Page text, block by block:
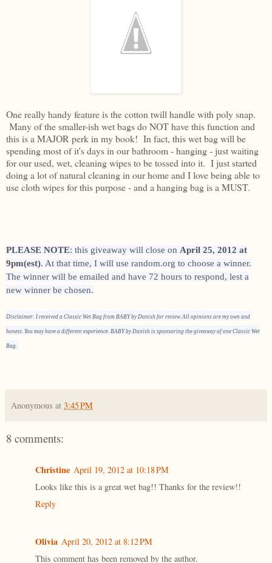
One really handy feature is the cotton twill handle with poly snap.
Many of the smaller-ish wet bags do NOT have this function and
this is a MAJOR perk in my book! In fact, this wet bag will be
spending most of it's days in our bathroom - hanging - just waiting
for our used, wet, cleaning wipes to be tossed into it. I just started
doing a lot of natural cleaning in our home and I love being able to
use cloth wipes for this purpose - and a hanging bag is a MUST.
PLEASE NOTE: this giveaway will close on April 25, 2012 at
9pm(est). At that time, I will use random.org to choose a winner.
The winner will be emailed and have 72 hours to respond, lest a
new winner be chosen.
Disclaimer: I received a Classic Wet Bag from BABY by Danish for review. All opinions are my own and
honest. You may have a different experience. BABY by Danish is sponsoring the giveaway of one Classic Wet
Bag.
Anonymous at 3:45 PM
8 comments:
Christine April 19, 2012 at 10:18 PM
Looks like this is a great wet bag!! Thanks for the review!!
Reply
Olivia April 20, 2012 at 8:12 PM
This comment has been removed by the author.